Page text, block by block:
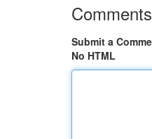
Comments
Submit a
No HTML